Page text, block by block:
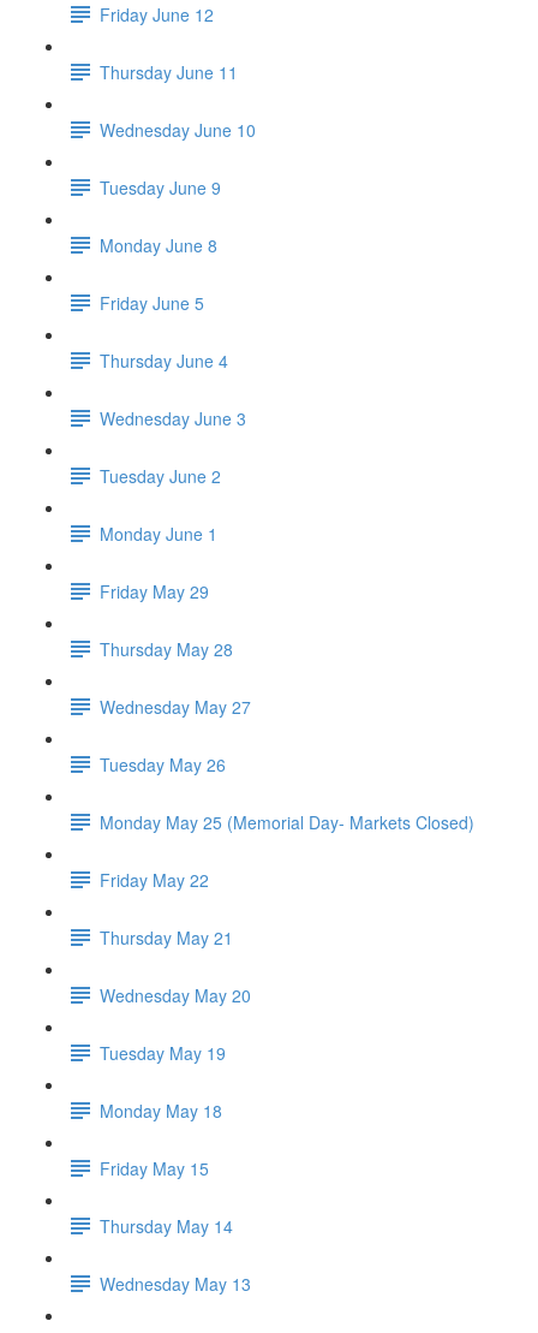
Friday June 12
Thursday June 11
Wednesday June 10
Tuesday June 9
Monday June 8
Friday June 5
Thursday June 4
Wednesday June 3
Tuesday June 2
Monday June 1
Friday May 29
Thursday May 28
Wednesday May 27
Tuesday May 26
Monday May 25 (Memorial Day- Markets Closed)
Friday May 22
Thursday May 21
Wednesday May 20
Tuesday May 19
Monday May 18
Friday May 15
Thursday May 14
Wednesday May 13